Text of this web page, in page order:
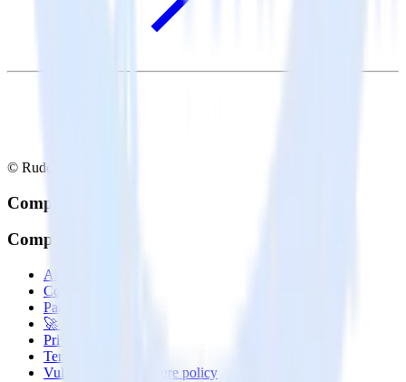
© RudderStack Inc.
Company
Company
About
Contact us
Partner with us
🚀 We’re hiring!
Privacy policy
Terms of service
Vulnerability disclosure policy